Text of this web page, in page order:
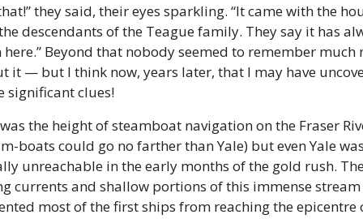
they said, their eyes sparkling. “It came with the
descendants of the Teague family. They say it has
here.” Beyond that nobody seemed to remember much
it — but I think now, years later, that I may have
significant clues!
the height of steamboat navigation on the Fraser
boats could go no farther than Yale) but even Yale
unreachable in the early months of the gold rush.
currents and shallow portions of this immense stream
most of the first ships from reaching the epicentre